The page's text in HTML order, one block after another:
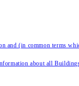
and (in common terms
about all